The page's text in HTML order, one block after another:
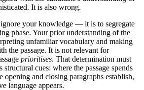
It is also wrong.
your knowledge — it is to segregate
phase. Your prior understanding of the
unfamiliar vocabulary and making
the passage. It is not relevant for
prioritises. That determination must
structural cues: where the passage spends
opening and closing paragraphs establish,
language appears.